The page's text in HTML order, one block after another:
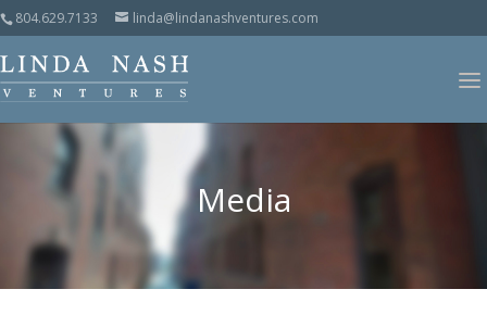
804.629.7133 linda@lindanashventures.com
Media